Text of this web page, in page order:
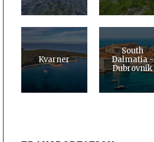
Kvarner
South
Dalmatia -
Dubrovnik